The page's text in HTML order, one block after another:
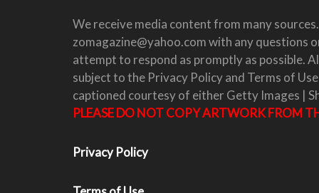
We receive media content from many
zomagazine@yahoo.com with any questions
attempt to respond as promptly as possible.
subject to the Privacy Policy and Terms of
captioned courtesy of either Getty Images |
PLEASE DO NOT COPY ARTWORK FROM
Privacy Policy